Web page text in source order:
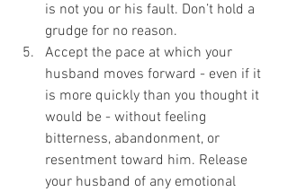
is not you or his fault. Don’t hold a
grudge for no reason.
Accept the pace at which your
husband moves forward - even if it
is more quickly than you thought it
would be - without feeling
bitterness, abandonment, or
resentment toward him. Release
your husband of any emotional